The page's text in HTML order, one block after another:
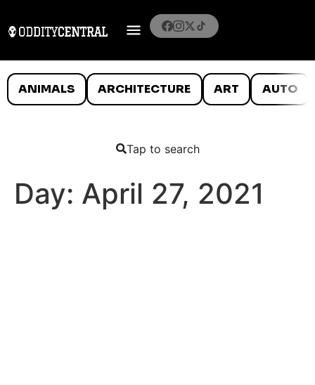
ANIMALS ARCHITECTURE ART AUTO
Tap to search
Day: April 27, 2021